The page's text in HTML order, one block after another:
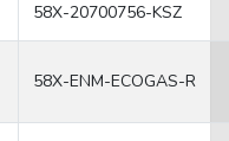
58X-20700756-KSZ
58X-ENM-ECOGAS-R